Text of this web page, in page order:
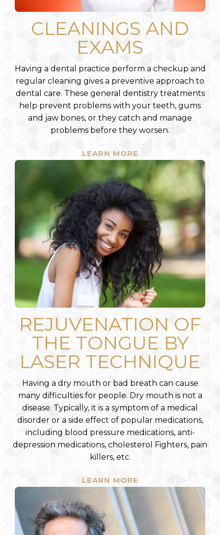
CLEANINGS AND
EXAMS
Having a dental practice perform a checkup and
regular cleaning gives a preventive approach to
dental care. These general dentistry treatments
help prevent problems with your teeth, gums
and jaw bones, or they catch and manage
problems before they worsen.
LEARN MORE
REJUVENATION OF
THE TONGUE BY
LASER TECHNIQUE
Having a dry mouth or bad breath can cause
many difficulties for people. Dry mouth is not a
disease. Typically, it is a symptom of a medical
disorder or a side effect of popular medications,
including blood pressure medications, anti-
depression medications, cholesterol Fighters, pain
killers, etc.
LEARN MORE